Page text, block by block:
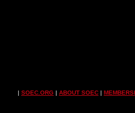
| SOEC.ORG | ABOUT SOEC |